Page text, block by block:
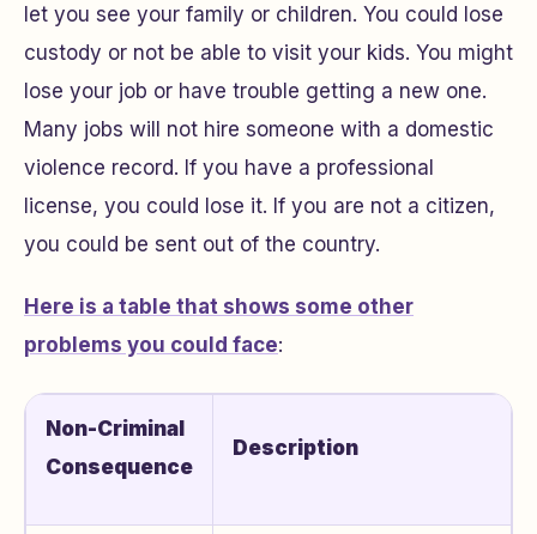
let you see your family or children. You could lose
custody or not be able to visit your kids. You might
lose your job or have trouble getting a new one.
Many jobs will not hire someone with a domestic
violence record. If you have a professional
license, you could lose it. If you are not a citizen,
you could be sent out of the country.
Here is a table that shows some other
problems you could face:
Non-Criminal
Consequence
Description